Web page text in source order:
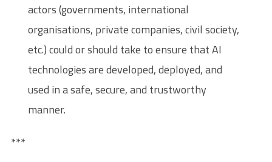
actors (governments, international
organisations, private companies, civil society,
etc.) could or should take to ensure that AI
technologies are developed, deployed, and
used in a safe, secure, and trustworthy
manner.
***